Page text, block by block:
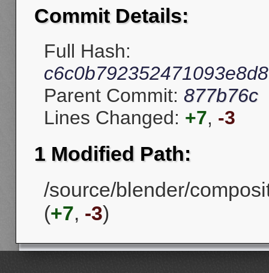
Commit Details:
Full Hash:
Parent Commit: 877b76c
Lines Changed: +7, -3
1 Modified Path:
/source/blender/
(+7, -3)